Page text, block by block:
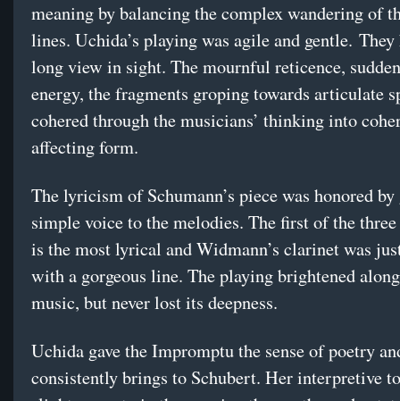
meaning by balancing the complex wandering of
lines. Uchida’s playing was agile and gentle. They
long view in sight. The mournful reticence,
energy, the fragments groping towards articulate
cohered through the musicians’ thinking into
affecting form.
The lyricism of Schumann’s piece was honored
simple voice to the melodies. The first of the three
is the most lyrical and Widmann’s clarinet was
with a gorgeous line. The playing brightened
music, but never lost its deepness.
Uchida gave the Impromptu the sense of poetry
consistently brings to Schubert. Her interpretive